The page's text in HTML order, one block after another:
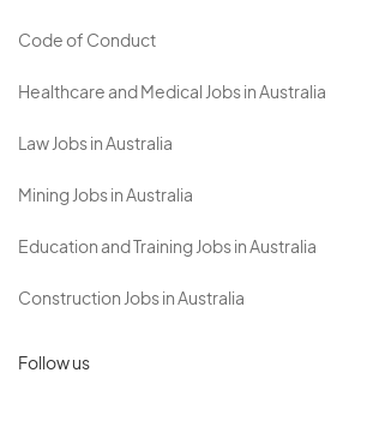
Code of Conduct
Healthcare and Medical Jobs in Australia
Law Jobs in Australia
Mining Jobs in Australia
Education and Training Jobs in Australia
Construction Jobs in Australia
Follow us